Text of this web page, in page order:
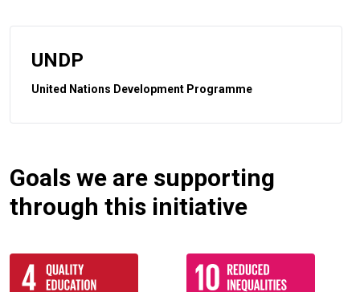
UNDP
United Nations Development Programme
Goals we are supporting
through this initiative